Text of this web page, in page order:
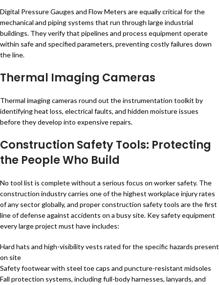
Digital Pressure Gauges and Flow Meters are equally critical for the
mechanical and piping systems that run through large industrial
buildings. They verify that pipelines and process equipment operate
within safe and specified parameters, preventing costly failures down
the line.
Thermal Imaging Cameras
Thermal imaging cameras round out the instrumentation toolkit by
identifying heat loss, electrical faults, and hidden moisture issues
before they develop into expensive repairs.
Construction Safety Tools: Protecting
the People Who Build
No tool list is complete without a serious focus on worker safety. The
construction industry carries one of the highest workplace injury rates
of any sector globally, and proper construction safety tools are the first
line of defense against accidents on a busy site. Key safety equipment
every large project must have includes:
Hard hats and high-visibility vests rated for the specific hazards present
on site
Safety footwear with steel toe caps and puncture-resistant midsoles
Fall protection systems, including full-body harnesses, lanyards, and